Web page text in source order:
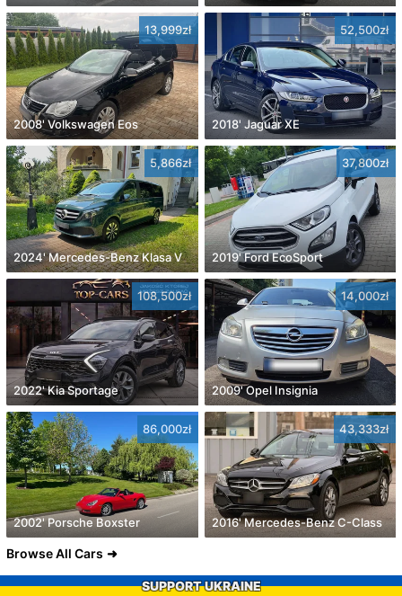
13,999zł
2008' Volkswagen Eos
52,500zł
2018' Jaguar XE
5,866zł
2024' Mercedes-Benz Klasa V
37,800zł
2019' Ford EcoSport
108,500zł
2022' Kia Sportage
14,000zł
2009' Opel Insignia
86,000zł
2002' Porsche Boxster
43,333zł
2016' Mercedes-Benz C-Class
Browse All Cars
SUPPORT UKRAINE